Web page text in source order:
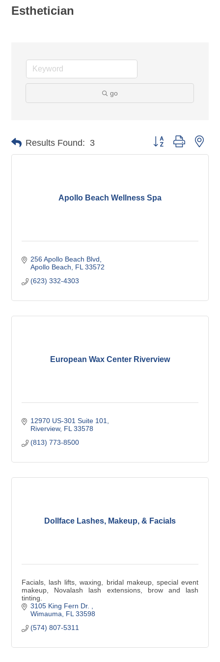
Esthetician
go
Results Found: 3 Button group with
Apollo Beach Wellness Spa
256 Apollo Beach Blvd
Apollo Beach
FL 33572
(623) 332-4303
European Wax Center Riverview
12970 US-301 Suite 101
Riverview FL 33578
(813) 773-8500
Dollface Lashes, Makeup, & Facials
Facials, lash lifts, waxing, bridal makeup, special event
makeup, Novalash lash extensions, brow and lash
tinting.
3105 King Fern Dr.
Wimauma
FL 33598
(574) 807-5311